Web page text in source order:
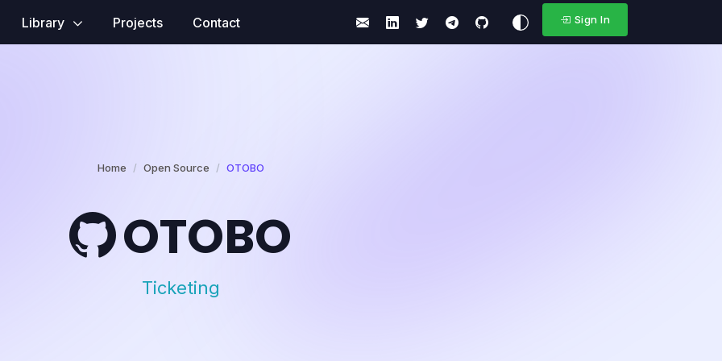
Library Projects Contact Sign In
Home Open Source OTOBO
OTOBO
Ticketing